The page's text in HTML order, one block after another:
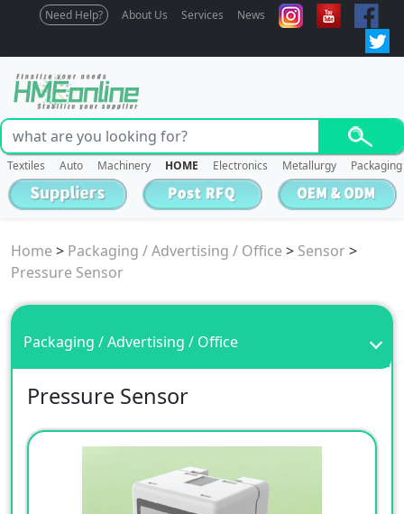
Need Help? About Us Services News
Textiles Auto Machinery HOME Electronics Metallurgy Packaging
Home > Packaging / Advertising / Office > Sensor>
Pressure Sensor
Packaging / Advertising / Office
Pressure Sensor